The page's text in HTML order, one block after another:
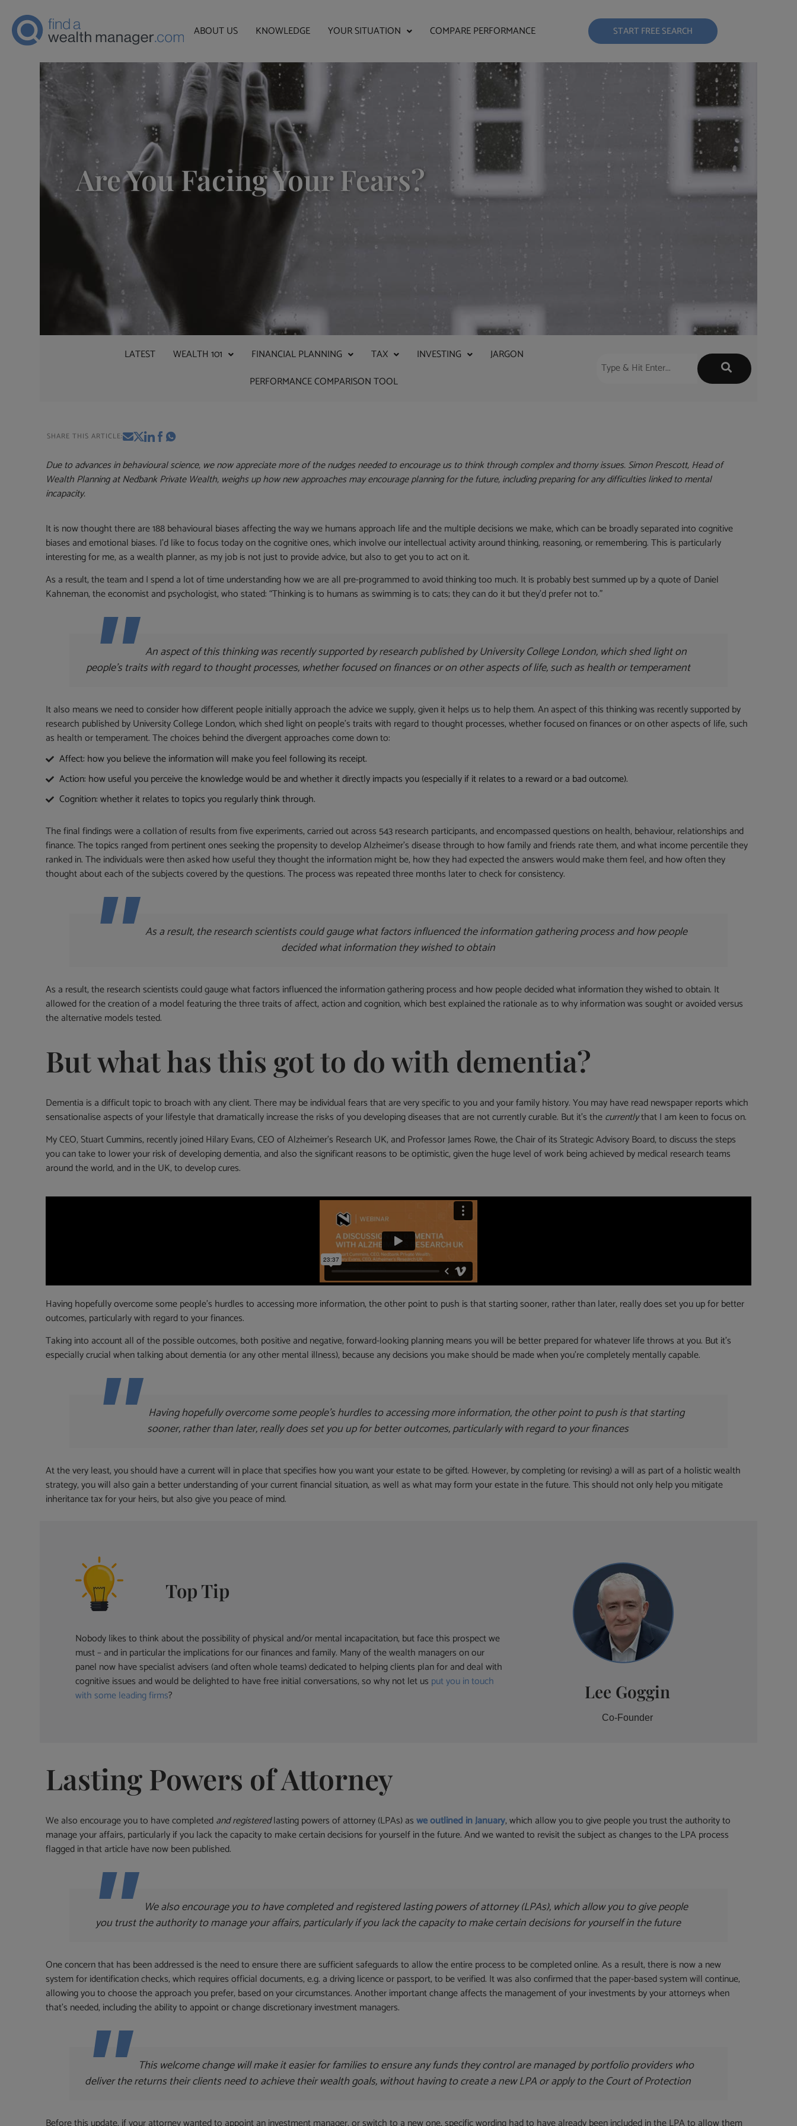
ABOUT US KNOWLEDGE YOUR SITUATION COMPARE PERFORMANCE START FREE SEARCH
Are You Facing Your Fears?
LATEST WEALTH 101 FINANCIAL PLANNING TAX INVESTING
JARGON
PERFORMANCE COMPARISON TOOL
SHARE THIS ARTICLE:
Due to advances in behavioural science, we now appreciate more of the nudges needed to encourage us to think through complex and thorny issues. Simon Prescott, Head of
Wealth Planning at Nedbank Private Wealth, weighs up how new approaches may encourage planning for the future,including preparing for any difficulties linked to mental
incapacity.
It is now thought there are 188 behavioural biases affecting the way we humans approach life and the multiple decisions we make, which can be broadly separated into cognitive
biases and emotional biases. I’d like to focus today on the cognitive ones, which involve our intellectual activity around thinking, reasoning, or remembering. This is particularly
interesting for me, as a wealth planner, as my job is not just to provide advice, but also to get you to act on it.
As a result, the team and I spend a lot of time understanding how we are all pre-programmed to avoid thinking too much. It is probably best summed up by a quote of Daniel
Kahneman, the economist and psychologist, who stated: “Thinking is to humans as swimming is to cats; they can do it but they’d prefer not to.”
An aspect of this thinking was recently supported by research published by University College London, which shed light on
people’s traits with regard to thought processes, whether focused on finances or on other aspects of life, such as health or temperament
It also means we need to consider how different people initially approach the advice we supply, given it helps us to help them. An aspect of this thinking was recently supported by
research published by University College London, which shed light on people’s traits with regard to thought processes, whether focused on finances or on other aspects of life, such
as health or temperament. The choices behind the divergent approaches come down to:
Affect: how you believe the information will make you feel following its receipt.
Action: how useful you perceive the knowledge would be and whether it directly impacts you (especially if it relates to a reward or a bad outcome).
Cognition: whether it relates to topics you regularly think through.
The final findings were a collation of results from five experiments, carried out across 543 research participants, and encompassed questions on health, behaviour, relationships and
finance. The topics ranged from pertinent ones seeking the propensity to develop Alzheimer’s disease through to how family and friends rate them, and what income percentile they
ranked in. The individuals were then asked how useful they thought the information might be, how they had expected the answers would make them feel, and how often they
thought about each of the subjects covered by the questions. The process was repeated three months later to check for consistency.
As a result, the research scientists could gauge what factors influenced the information gathering process and how people
decided what information they wished to obtain
As a result, the research scientists could gauge what factors influenced the information gathering process and how people decided what information they wished to obtain. It
allowed for the creation of a model featuring the three traits of affect, action and cognition, which best explained the rationale as to why information was sought or avoided versus
the alternative models tested.
But what has this got to do with dementia?
Dementia is a difficult topic to broach with any client. There may be individual fears that are very specific to you and your family history. You may have read newspaper reports which
sensationalise aspects of your lifestyle that dramatically increase the risks of you developing diseases that are not currently curable. But it’s thecurrentlythat I am keen to focus on.
My CEO, Stuart Cummins, recently joined Hilary Evans, CEO of Alzheimer’s Research UK, and Professor James Rowe, the Chair of its Strategic Advisory Board, to discuss the steps
you can take to lower your risk of developing dementia, and also the significant reasons to be optimistic, given the huge level of work being achieved by medical research teams
around the world, and in the UK, to develop cures.
Having hopefully overcome some people’s hurdles to accessing more information, the other point to push is that starting sooner, rather than later, really does set you up for better
outcomes, particularly with regard to your finances.
Taking into account all of the possible outcomes, both positive and negative, forward-looking planning means you will be better prepared for whatever life throws at you. But it’s
especially crucial when talking about dementia (or any other mental illness), because any decisions you make should be made when you’re completely mentally capable.
Having hopefully overcome some people’s hurdles to accessing more information, the other point to push is that starting
sooner, rather than later, really does set you up for better outcomes, particularly with regard to your finances
At the very least, you should have a current will in place that specifies how you want your estate to be gifted. However, by completing (or revising) a will as part of a holistic wealth
strategy, you will also gain a better understanding of your current financial situation, as well as what may form your estate in the future. This should not only help you mitigate
inheritance tax for your heirs, but also give you peace of mind.
Top Tip
Nobody likes to think about the possibility of physical and/or mental incapacitation, but face this prospect we
must – and in particular the implications for our finances and family. Many of the wealth managers on our
panel now have specialist advisers (and often whole teams) dedicated to helping clients plan for and deal with
cognitive issues and would be delighted to have free initial conversations, so why not let us put you in touch
with some leading firms? Lee Goggin
Co-Founder
Lasting Powers of Attorney
We also encourage you to have completedand registeredlasting powers of attorney (LPAs) aswe outlined in January, which allow you to give people you trust the authority to
manage your affairs, particularly if you lack the capacity to make certain decisions for yourself in the future. And we wanted to revisit the subject as changes to the LPA process
flagged in that article have now been published.
We also encourage you to have completed and registered lasting powers of attorney (LPAs), which allow you to give people
you trust the authority to manage your affairs, particularly if you lack the capacity to make certain decisions for yourself in the future
One concern that has been addressed is the need to ensure there are sufficient safeguards to allow the entire process to be completed online. As a result, there is now a new
system for identification checks, which requires official documents, e.g. a driving licence or passport, to be verified. It was also confirmed that the paper-based system will continue,
allowing you to choose the approach you prefer, based on your circumstances. Another important change affects the management of your investments by your attorneys when
that’s needed, including the ability to appoint or change discretionary investment managers.
This welcome change will make it easier for families to ensure any funds they control are managed by portfolio providers who
deliver the returns their clients need to achieve their wealth goals, without having to create a new LPA or apply to the Court of Protection